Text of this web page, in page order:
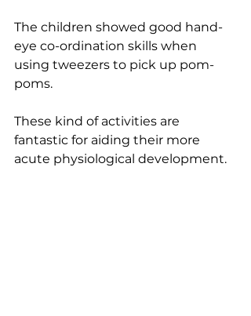
The children showed good hand-
eye co-ordination skills when
using tweezers to pick up pom-
poms.
These kind of activities are
fantastic for aiding their more
acute physiological development.